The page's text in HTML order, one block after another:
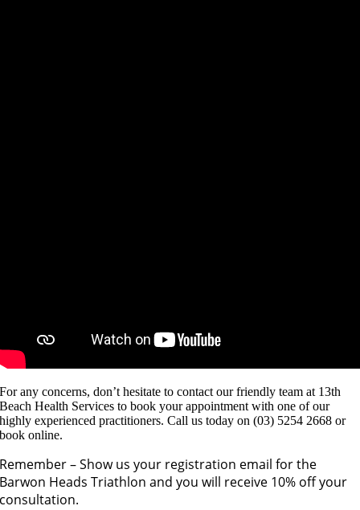
For any concerns, don’t hesitate to contact our friendly team at 13th
Beach Health Services to book your appointment with one of our
highly experienced practitioners. Call us today on (03) 5254 2668 or
book online.
Remember – Show us your registration email for the
Barwon Heads Triathlon and you will receive 10% off your
consultation.